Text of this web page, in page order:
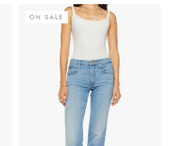
ON SALE